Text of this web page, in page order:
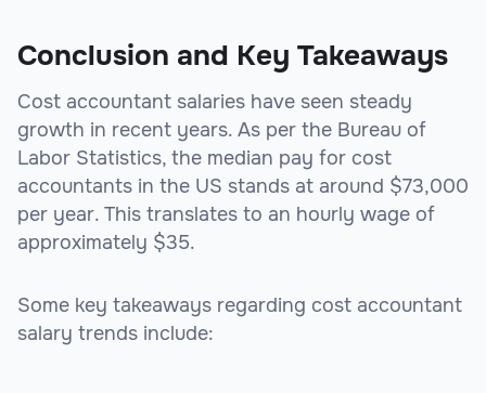
Conclusion and Key Takeaways
Cost accountant salaries have seen steady
growth in recent years. As per the Bureau of
Labor Statistics, the median pay for cost
accountants in the US stands at around $73,000
per year. This translates to an hourly wage of
approximately $35.
Some key takeaways regarding cost accountant
salary trends include: